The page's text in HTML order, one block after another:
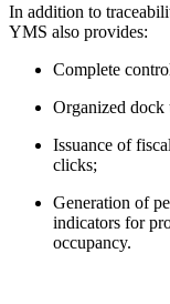
In addition to
YMS also provides:
Complete
Organized dock
Issuance of
clicks;
Generation of
indicators for
occupancy.